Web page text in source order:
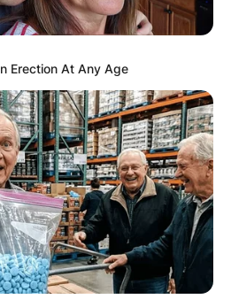
Erection At Any Age